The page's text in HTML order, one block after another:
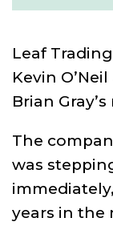
Leaf
Kevin
Brian
The
was
years in the